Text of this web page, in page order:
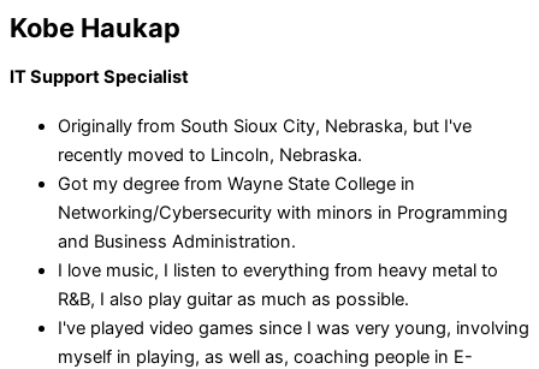
Kobe Haukap
IT Support Specialist
Originally from South Sioux City, Nebraska, but I've
recently moved to Lincoln, Nebraska.
Got my degree from Wayne State College in
Networking/Cybersecurity with minors in Programming
and Business Administration.
I love music, I listen to everything from heavy metal to
R&B, I also play guitar as much as possible.
I've played video games since I was very young, involving
myself in playing, as well as, coaching people in E-